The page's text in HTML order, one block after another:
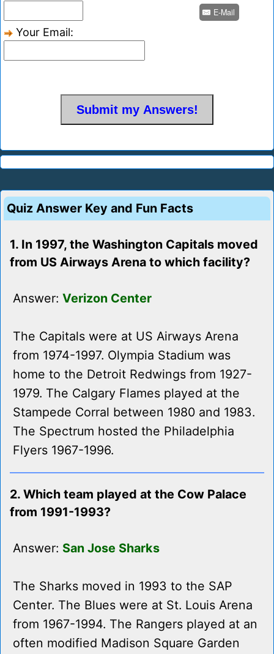
Your Email:
E-Mail
Quiz Answer Key and Fun Facts
1. In 1997, the Washington Capitals moved
from US Airways Arena to which facility?
Answer: Verizon Center
The Capitals were at US Airways Arena
from 1974-1997. Olympia Stadium was
home to the Detroit Redwings from 1927-
1979. The Calgary Flames played at the
Stampede Corral between 1980 and 1983.
The Spectrum hosted the Philadelphia
Flyers 1967-1996.
2. Which team played at the Cow Palace
from 1991-1993?
Answer: San Jose Sharks
The Sharks moved in 1993 to the SAP
Center. The Blues were at St. Louis Arena
from 1967-1994. The Rangers played at an
often modified Madison Square Garden